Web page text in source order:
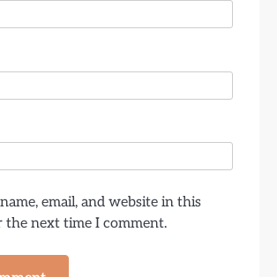
email, and website in this
next time I comment.